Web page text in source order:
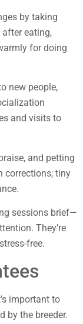
by taking
eating,
for doing
new people,
and visits to
and petting
corrections; tiny
sessions brief—
They’re
free.
important to
by the breeder.